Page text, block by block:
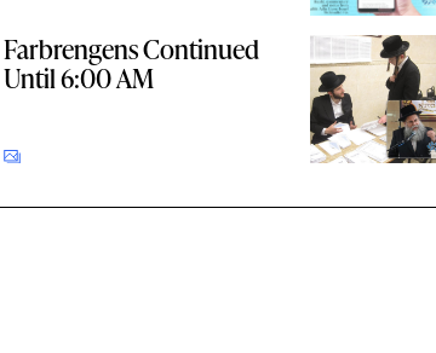
Farbrengens Continued
Until 6:00 AM